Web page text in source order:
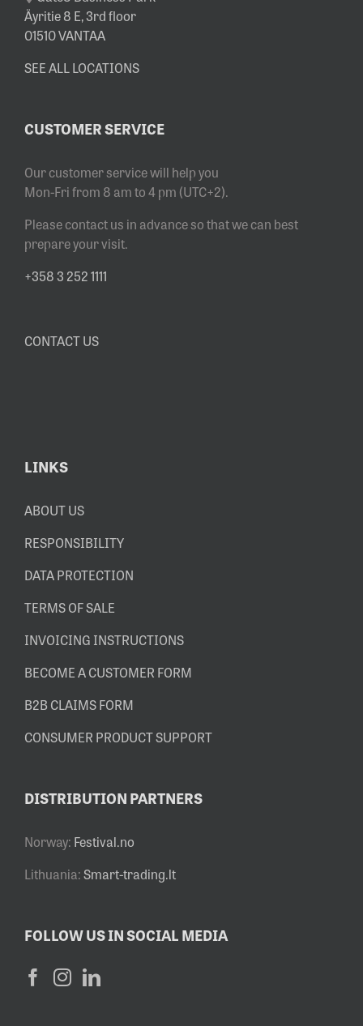
Äyritie 8 E, 3rd floor
01510 VANTAA
SEE ALL LOCATIONS
CUSTOMER SERVICE
Our customer service will help you
Mon-Fri from 8 am to 4 pm (UTC+2).
Please contact us in advance so that we can best
prepare your visit.
+358 3 252 1111
CONTACT US
LINKS
ABOUT US
RESPONSIBILITY
DATA PROTECTION
TERMS OF SALE
INVOICING INSTRUCTIONS
BECOME A CUSTOMER FORM
B2B CLAIMS FORM
CONSUMER PRODUCT SUPPORT
DISTRIBUTION PARTNERS
Norway: Festival.no
Lithuania:Smart-trading.lt
FOLLOW US IN SOCIAL MEDIA